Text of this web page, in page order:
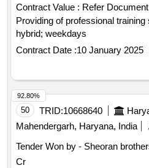
Contract Value : Refer Document
Providing of professional
hybrid; weekdays
Contract Date :10 January 2025
50 TRID:10668640
Mahendergarh, Haryana, India
Tender Won by - Sheoran
Cr
92.80%